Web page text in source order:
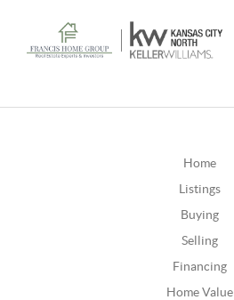
Home
Listings
Buying
Selling
Financing
Home Value